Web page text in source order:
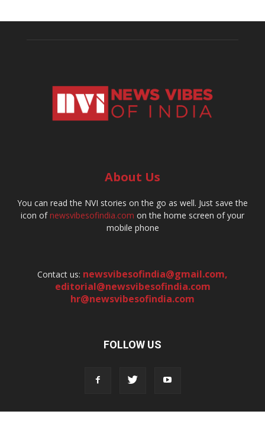
About Us
You can read the NVI stories on the go as well. Just save the
icon ofnewsvibesofindia.com on the home screen of your
mobile phone
Contact us: newsvibesofindia@gmail.com,
editorial@newsvibesofindia.com
hr@newsvibesofindia.com
FOLLOW US